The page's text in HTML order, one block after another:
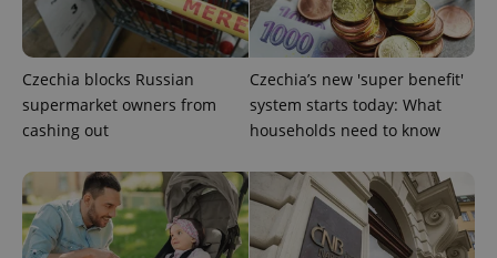
Czechia blocks Russian
supermarket owners from
cashing out
Czechia’s new 'super benefit'
system starts today: What
households need to know
ex_polls .expats.cz
Google
Privacy Policy